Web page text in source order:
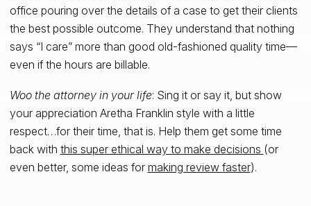
office pouring over the details of a case to get their clients
the best possible outcome. They understand that nothing
says “I care” more than good old-fashioned quality time—
even if the hours are billable.
Woo the attorney in your life: Sing it or say it, but show
your appreciation Aretha Franklin style with a little
respect…for their time, that is. Help them get some time
back with this super ethical way to make decisions (or
even better, some ideas for making review faster).